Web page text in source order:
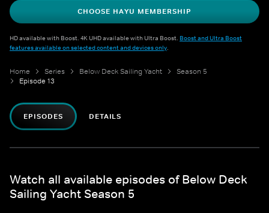
CHOOSE HAYU MEMBERSHIP
HD available with Boost. 4K UHD available with Ultra Boost. Boost and Ultra Boost
features available on selected content and devices only.
Home Series Below Deck Sailing Yacht
Season 5
Episode 13
EPISODES DETAILS
Watch all available episodes of Below Deck
Sailing Yacht Season 5